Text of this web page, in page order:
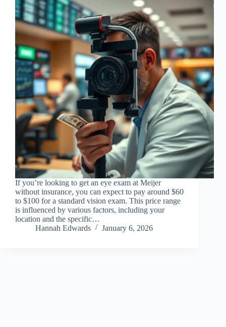
If you’re looking to get an eye exam at Meijer
without insurance, you can expect to pay around $60
to $100 for a standard vision exam. This price range
is influenced by various factors, including your
location and the specific…
Hannah Edwards
January 6, 2026